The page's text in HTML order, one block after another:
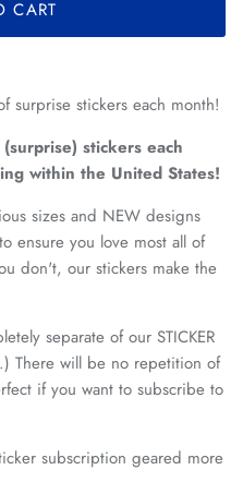
be skipped or cancelled at
CART
surprise stickers each month!
stickers each
within the United States!
sizes and NEW designs
ensure you love most all of
don't, our stickers make the
separate of our STICKER
There will be no repetition of
if you want to subscribe to
subscription geared more